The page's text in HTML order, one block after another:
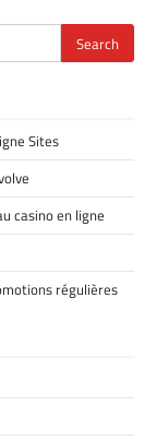
Sites
casino en ligne
régulières